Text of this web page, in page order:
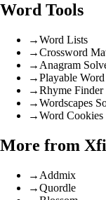
Word Tools
→Word Lists
→Crossword
→ Anagram
→Playable
→Rhyme Finder
→Wordscapes
→Word Cookies
More from
→ Addmix
→Quordle